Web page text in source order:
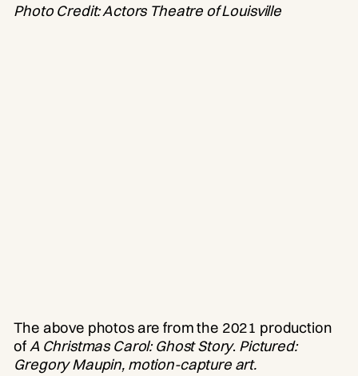
Photo Credit: Actors Theatre of Louisville
The above photos are from the 2021 production
ofA Christmas Carol: Ghost Story. Pictured:
Gregory Maupin, motion-capture art.